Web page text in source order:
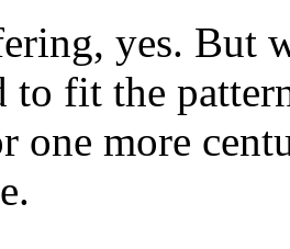
yes. But
to fit the
one more